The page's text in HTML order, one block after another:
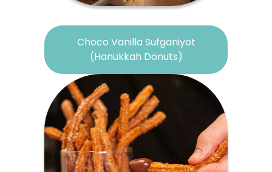
Choco Vanilla Sufganiyot
(Hanukkah Donuts)